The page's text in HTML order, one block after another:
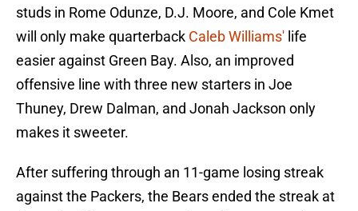
studs in Rome Odunze, D.J. Moore, and Cole Kmet
will only make quarterback Caleb Williams' life
easier against Green Bay. Also, an improved
offensive line with three new starters in Joe
Thuney, Drew Dalman, and Jonah Jackson only
makes it sweeter.
After suffering through an 11-game losing streak
against the Packers, the Bears ended the streak at